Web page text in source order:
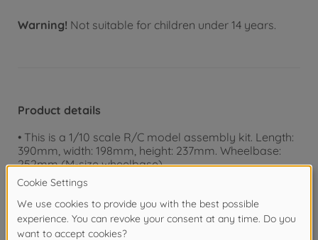
Warning! Not suitable for children under 14 years.
Product details
• This is a 1/10 scale R/C model assembly kit. Length:
390mm, width: 198mm, height: 237mm. Wheelbase:
252mm (M-size wheelbase).
• The lightweight, durable polycarbonate body
realistically captures the distinctive square form of the
Toyota Land Cruiser 40.
• pre-painted Body
• Separate components faithfully depict grille, mirrors